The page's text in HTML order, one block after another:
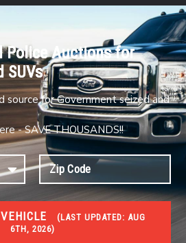
Police Auctions for
SUVs
source for Government seized and
- SAVE THOUSANDS!!
(LAST UPDATED:
6TH, 2026)